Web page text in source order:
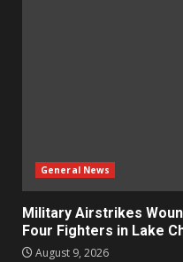
General News
Military Airstrikes
Four Fighters in Lake
August 9, 2026